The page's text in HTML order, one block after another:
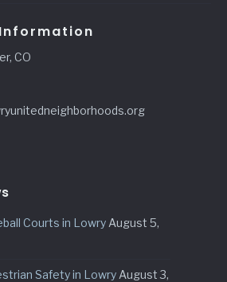
CO
Courts in Lowry August 5,
Safety in Lowry August 3,